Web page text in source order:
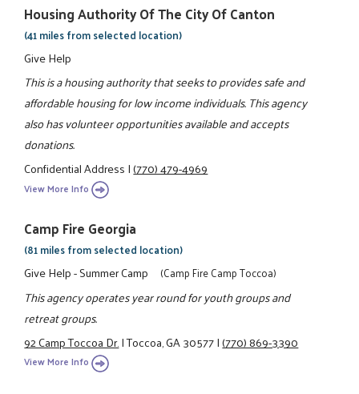
Housing Authority Of The City Of Canton
(41 miles from selected location)
Give Help
This is a housing authority that seeks to provides safe and
affordable housing for low income individuals. This agency
also has volunteer opportunities available and accepts
donations.
Confidential Address|(770) 479-4969
View More Info
Camp Fire Georgia
(81 miles from selected location)
Give Help - Summer Camp (Camp Fire Camp Toccoa)
This agency operates year round for youth groups and
retreat groups.
92 Camp Toccoa Dr.|Toccoa, GA 30577|(770) 869-3390
View More Info